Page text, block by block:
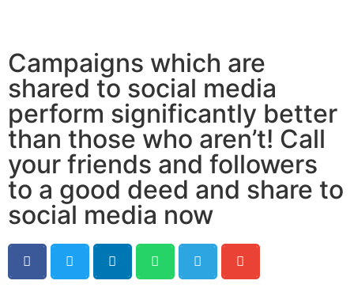
Campaigns which are
shared to social media
perform significantly better
than those who aren’t! Call
your friends and followers
to a good deed and share to
social media now